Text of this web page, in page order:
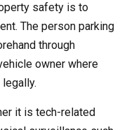
safety is to
The person parking
through
owner where
it is tech-related